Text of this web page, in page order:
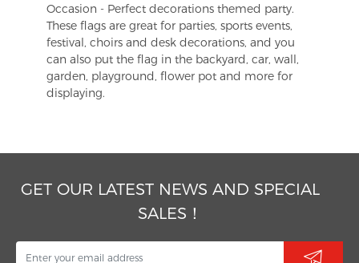
Occasion - Perfect decorations themed party.
These flags are great for parties, sports events,
festival, choirs and desk decorations, and you
can also put the flag in the backyard, car, wall,
garden, playground, flower pot and more for
displaying.
GET OUR LATEST NEWS AND SPECIAL
SALES！